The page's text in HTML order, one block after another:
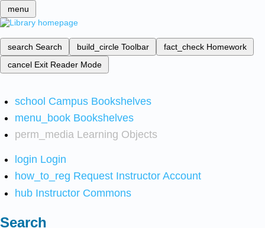
menu
search Search build_circle Toolbar fact_check Homework
cancel Exit Reader Mode
school Campus Bookshelves
menu_book Bookshelves
perm_media Learning Objects
login Login
how_to_reg Request Instructor Account
hub Instructor Commons
Search